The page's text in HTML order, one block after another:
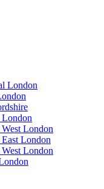
London
London
London
London